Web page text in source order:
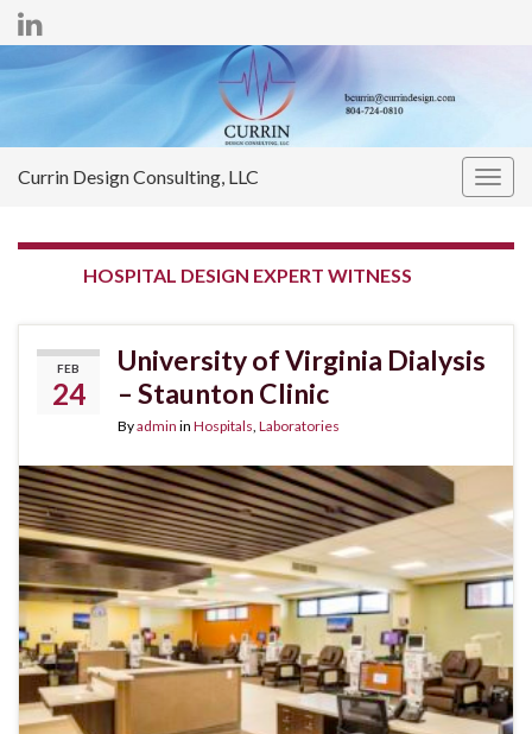
Currin Design Consulting, LLC
HOSPITAL DESIGN EXPERT WITNESS
FEB
24
University of Virginia Dialysis
– Staunton Clinic
Byadmin in Hospitals, Laboratories